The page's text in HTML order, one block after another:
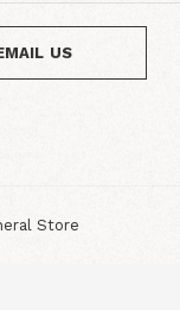
US
Store